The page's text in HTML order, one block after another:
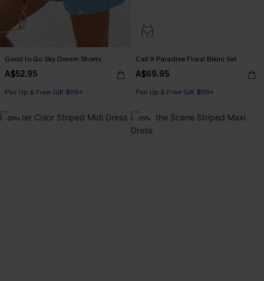
Good to Go Sky Denim Shorts
A$52.95
Pair Up & Free Gift $119+
Call It Paradise Floral Bikini Set
A$69.95
Pair Up & Free Gift $119+
-25% -25%